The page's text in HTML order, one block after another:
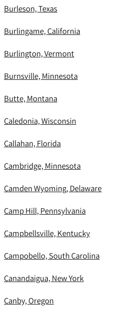
Burleson, Texas
Burlingame, California
Burlington, Vermont
Burnsville, Minnesota
Butte, Montana
Caledonia, Wisconsin
Callahan, Florida
Cambridge, Minnesota
Camden Wyoming, Delaware
Camp Hill, Pennsylvania
Campbellsville, Kentucky
Campobello, South Carolina
Canandaigua, New York
Canby, Oregon